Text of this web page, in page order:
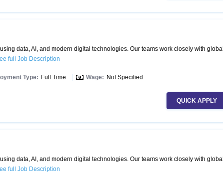
data, AI, and modern digital technologies. Our teams work closely with global
full Job Description
Type: Full Time Wage: Not Specified
QUICK APPLY
data, AI, and modern digital technologies. Our teams work closely with global
full Job Description